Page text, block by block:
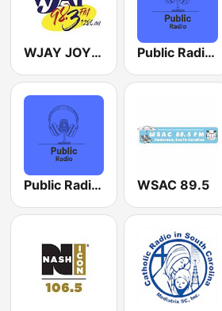
WJAY JOY 1280 AM Public Radio Seattle
Public Radio Dallas WSAC 89.5